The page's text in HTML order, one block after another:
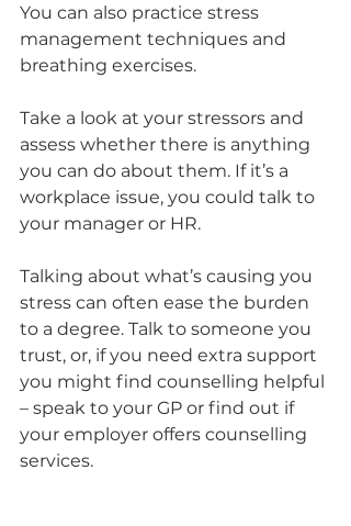
You can also practice stress
management techniques and
breathing exercises.
Take a look at your stressors and
assess whether there is anything
you can do about them. If it’s a
workplace issue, you could talk to
your manager or HR.
Talking about what’s causing you
stress can often ease the burden
to a degree. Talk to someone you
trust, or, if you need extra support
you might find counselling helpful
– speak to your GP or find out if
your employer offers counselling
services.